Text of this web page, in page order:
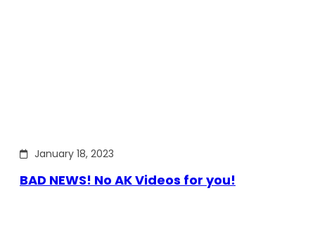
January 18, 2023
BAD NEWS! No AK Videos for you!